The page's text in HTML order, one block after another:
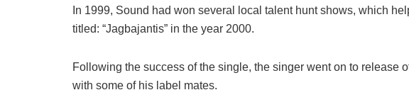
In 1999, Sound had won several local talent hunt shows, which
titled: “Jagbajantis” in the year 2000.
Following the success of the single, the singer went on to release
with some of his label mates.